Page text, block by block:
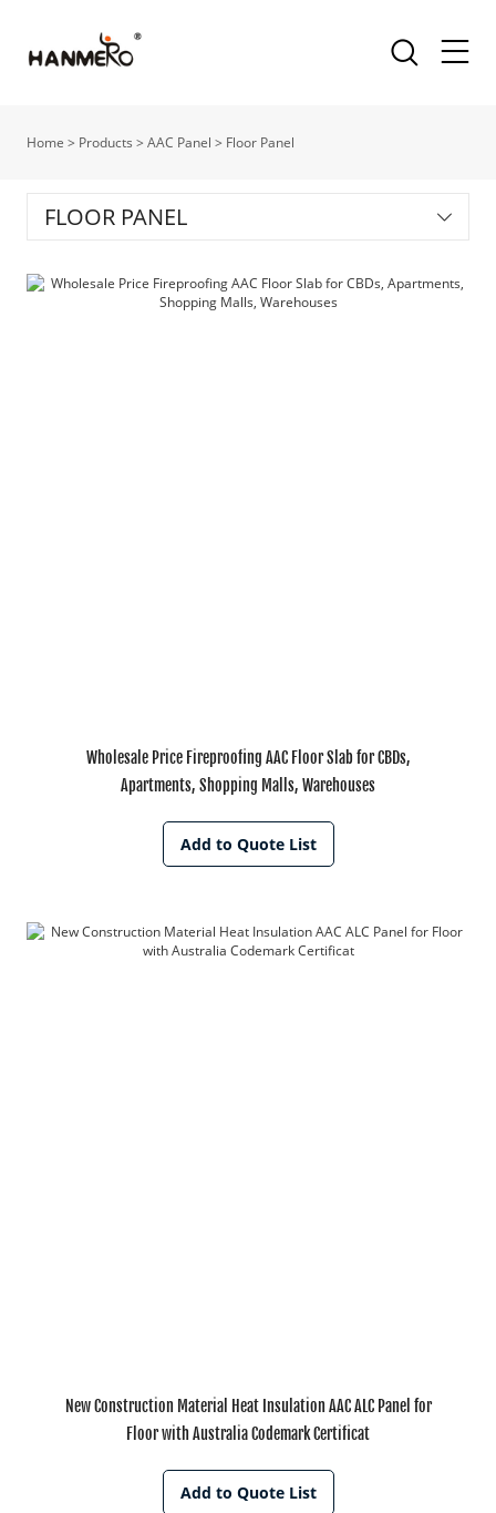
Home > Products >AAC Panel > Floor Panel
FLOOR PANEL
Wholesale Price Fireproofing AAC Floor Slab for CBDs,
Apartments, Shopping Malls, Warehouses
Add to Quote List
New Construction Material Heat Insulation AAC ALC Panel for
Floor with Australia Codemark Certificat
Add to Quote List